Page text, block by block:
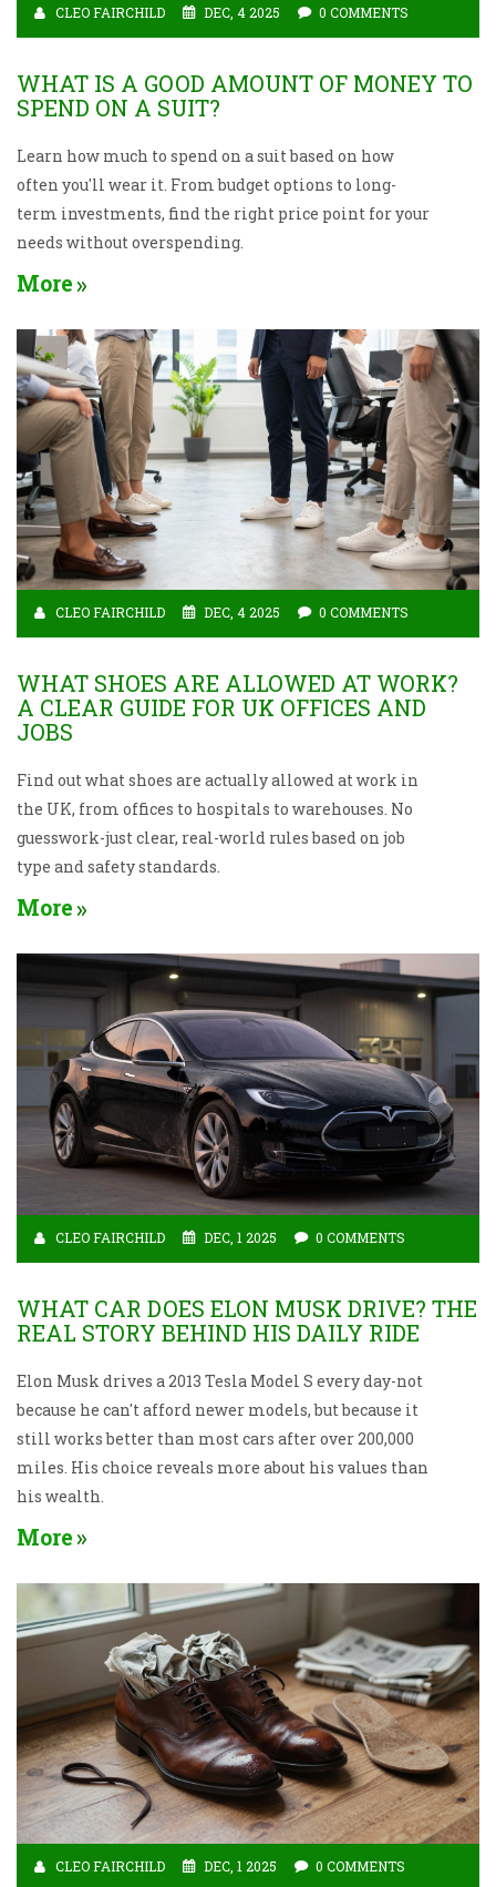
CLEO FAIRCHILD DEC, 4 2025 0 COMMENTS
WHAT IS A GOOD AMOUNT OF MONEY TO
SPEND ON A SUIT?
Learn how much to spend on a suit based on how
often you'll wear it. From budget options to long-
term investments, find the right price point for your
needs without overspending.
More
CLEO FAIRCHILD DEC, 4 2025 0 COMMENTS
WHAT SHOES ARE ALLOWED AT WORK?
A CLEAR GUIDE FOR UK OFFICES AND
JOBS
Find out what shoes are actually allowed at work in
the UK, from offices to hospitals to warehouses. No
guesswork-just clear, real-world rules based on job
type and safety standards.
More
CLEO FAIRCHILD DEC, 1 2025 0 COMMENTS
WHAT CAR DOES ELON MUSK DRIVE? THE
REAL STORY BEHIND HIS DAILY RIDE
Elon Musk drives a 2013 Tesla Model S every day-not
because he can't afford newer models, but because it
still works better than most cars after over 200,000
miles. His choice reveals more about his values than
his wealth.
More
CLEO FAIRCHILD DEC, 1 2025 0 COMMENTS